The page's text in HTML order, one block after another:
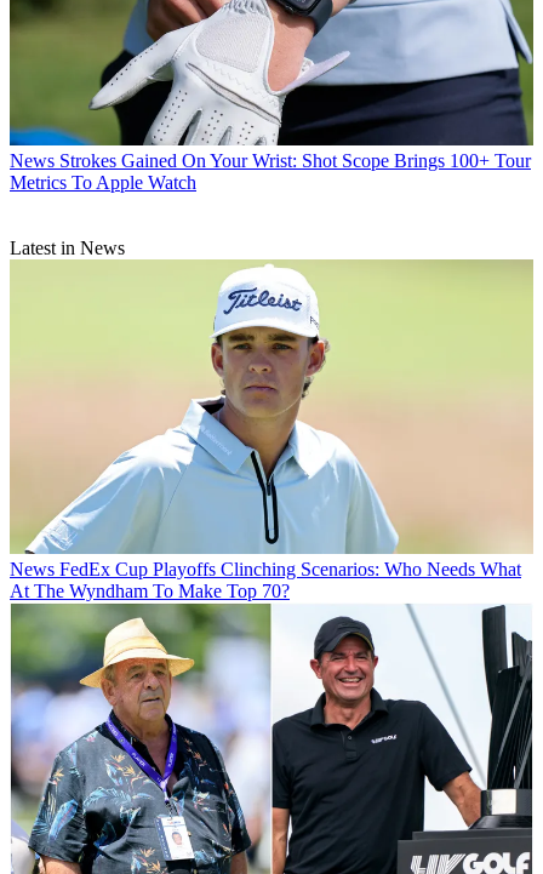
News Strokes Gained On Your Wrist: Shot Scope Brings 100+ Tour
Metrics To Apple Watch
Latest in News
News FedEx Cup Playoffs Clinching Scenarios: Who Needs What
At The Wyndham To Make Top 70?